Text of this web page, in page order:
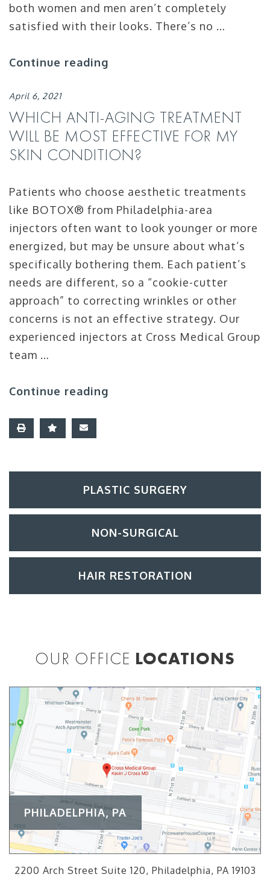
both women and men aren’t completely
satisfied with their looks. There’s no …
Continue reading
April 6, 2021
WHICH ANTI-AGING TREATMENT
WILL BE MOST EFFECTIVE FOR MY
SKIN CONDITION?
Patients who choose aesthetic treatments
like BOTOX® from Philadelphia-area
injectors often want to look younger or more
energized, but may be unsure about what’s
specifically bothering them. Each patient’s
needs are different, so a “cookie-cutter
approach” to correcting wrinkles or other
concerns is not an effective strategy. Our
experienced injectors at Cross Medical Group
team …
Continue reading
PLASTIC SURGERY
NON-SURGICAL
HAIR RESTORATION
OUR OFFICE LOCATIONS
PHILADELPHIA, PA
2200 Arch Street Suite 120, Philadelphia, PA 19103